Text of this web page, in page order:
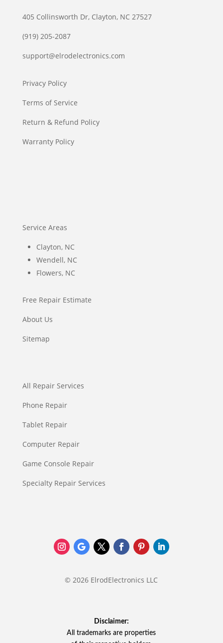
405 Collinsworth Dr, Clayton, NC 27527
(919) 205-2087
support@elrodelectronics.com
Privacy Policy
Terms of Service
Return & Refund Policy
Warranty Policy
Service Areas
Clayton, NC
Wendell, NC
Flowers, NC
Free Repair Estimate
About Us
Sitemap
All Repair Services
Phone Repair
Tablet Repair
Computer Repair
Game Console Repair
Specialty Repair Services
© 2026 ElrodElectronics LLC
Disclaimer:
All trademarks are properties